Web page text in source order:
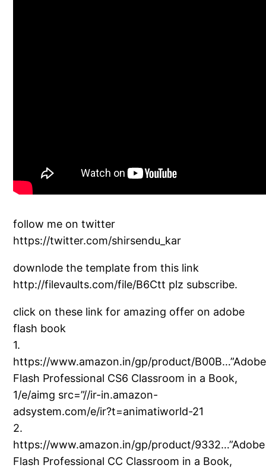
follow me on twitter
https://twitter.com/shirsendu_kar
downlode the template from this link
http://filevaults.com/file/B6Ctt plz subscribe.
click on these link for amazing offer on adobe
flash book
1.
https://www.amazon.in/gp/product/B00B…”Adobe
Flash Professional CS6 Classroom in a Book,
1/e/aimg src=”//ir-in.amazon-
adsystem.com/e/ir?t=animatiworld-21
2.
https://www.amazon.in/gp/product/9332…”Adobe
Flash Professional CC Classroom in a Book,